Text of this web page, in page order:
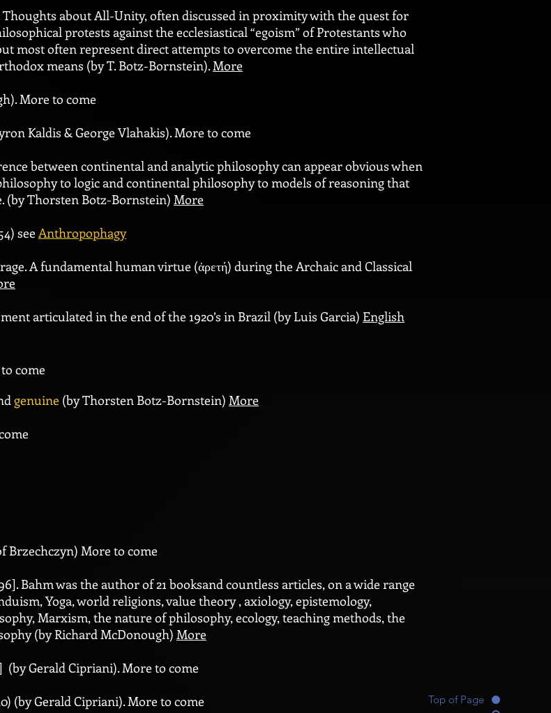
Top of Page
Thoughts about All-Unity, often discussed in proximity with the quest for
protests against the ecclesiastical “egoism” of Protestants who
most often represent direct attempts to overcome the entire intellectual
means (by T. Botz-Bornstein).More
More to come
Kaldis & George Vlahakis). More to come
between continental and analytic philosophy can appear obvious when
to logic and continental philosophy to models of reasoning that
(by Thorsten Botz-Bornstein) More
see Anthropophagy
A fundamental human virtue (ἀρετή) during the Archaic and Classical
articulated in the end of the 1920’s in Brazil (by Luis Garcia) English
come
genuine (by Thorsten Botz-Bornstein) More
Brzechczyn) More to come
Bahm was the author of 21 booksand countless articles, on a wide range
Yoga, world religions, value theory , axiology, epistemology,
Marxism, the nature of philosophy, ecology, teaching methods, the
(by Richard McDonough) More
Gerald Cipriani). More to come
(by Gerald Cipriani). More to come